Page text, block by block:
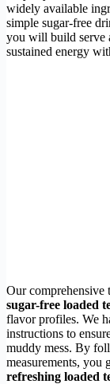
widely available
simple sugar-free
you will build serve
sustained energy
Our comprehensive
sugar-free loaded
flavor profiles. We
instructions to
muddy mess. By
measurements, you
refreshing loaded